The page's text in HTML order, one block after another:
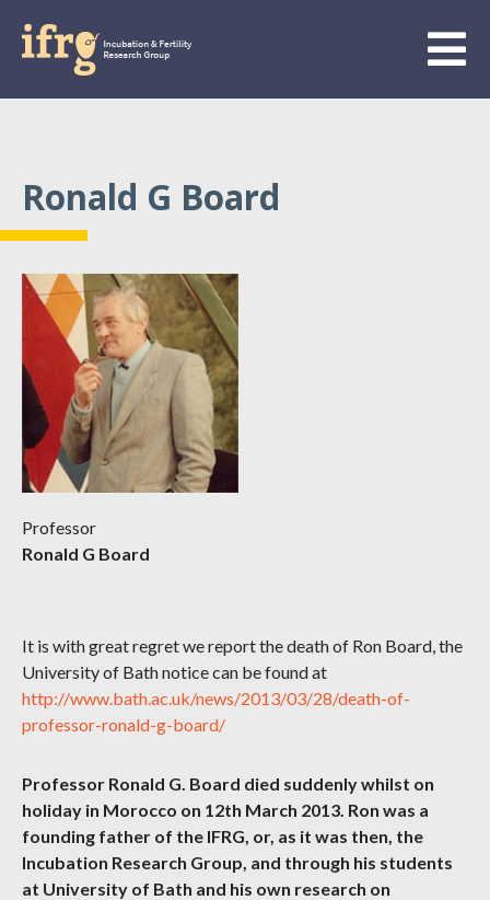
Ronald G Board
Professor
Ronald G Board
It is with great regret we report the death of Ron Board, the
University of Bath notice can be found at
http://www.bath.ac.uk/news/2013/03/28/death-of-
professor-ronald-g-board/
Professor Ronald G. Board died suddenly whilst on
holiday in Morocco on 12th March 2013. Ron was a
founding father of the IFRG, or, as it was then, the
Incubation Research Group, and through his students
at University of Bath and his own research on